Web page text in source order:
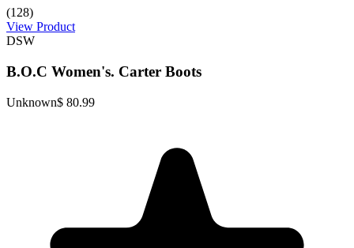
(128)
View Product
DSW
B.O.C Women's. Carter Boots
Unknown$ 80.99